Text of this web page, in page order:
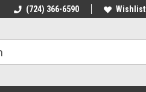
30 Day Returns
(724) 366-6590 Wishlist